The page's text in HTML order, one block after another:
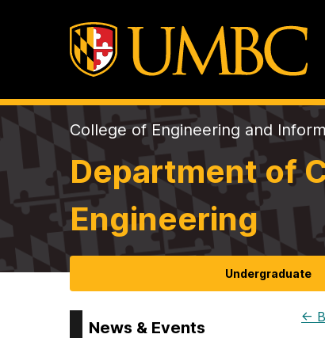
College of Engineering and
Department of
Engineering
Undergraduate
News & Events
←